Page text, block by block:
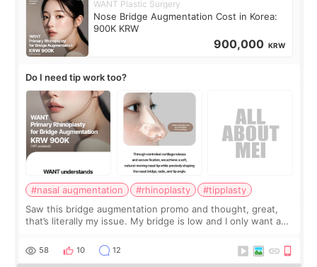
WANT Plastic Surgery
Nose Bridge Augmentation Cost in Korea:
900K KRW
900,000 KRW
Do I need tip work too?
#nasal augmentation #rhinoplasty
#tipplasty
Saw this bridge augmentation promo and thought, great,
that’s literally my issue. My bridge is low and I only want a
I started looking a
58 10 12